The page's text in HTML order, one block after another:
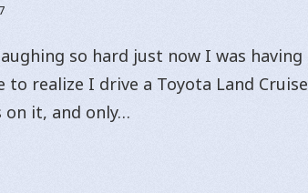
so hard just now I was
to realize I drive a Toyota Land
on it, and only…